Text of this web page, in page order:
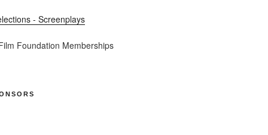
- Screenplays
Foundation Memberships